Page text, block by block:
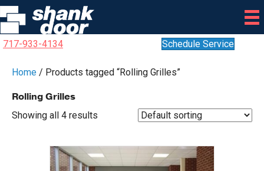
717-933-4134 Schedule Service
Home / Products tagged “Rolling Grilles”
Rolling Grilles
Showing all 4 results